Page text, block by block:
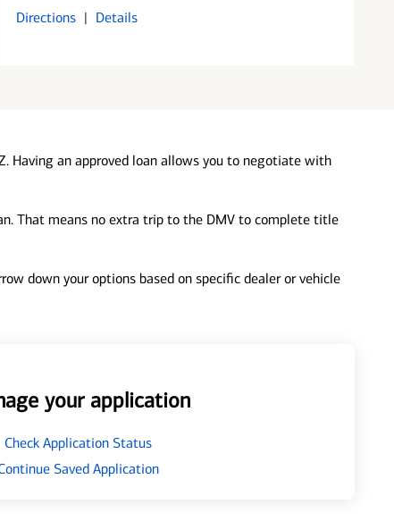
Directions | Details
Having an approved loan allows you to negotiate with
That means no extra trip to the DMV to complete title
down your options based on specific dealer or vehicle
your application
Check Application Status
Saved Application